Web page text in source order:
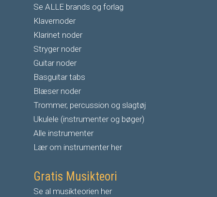
Se ALLE brands og forlag
Klavernoder
Klarinet noder
Stryger noder
Guitar noder
Basguitar tabs
Blæser noder
Trommer, percussion og slagtøj
Ukulele (instrumenter og bøger)
Alle instrumenter
Lær om instrumenter her
Gratis Musikteori
Se al musikteorien her